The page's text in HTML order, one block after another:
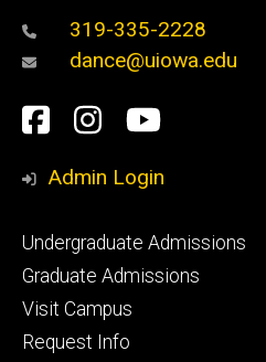
319-335-2228
dance@uiowa.edu
Social
Media
Facebook
Instagram
YouTube
Admin Login
Footer
primary
Undergraduate Admissions
Graduate Admissions
Visit Campus
Request Info